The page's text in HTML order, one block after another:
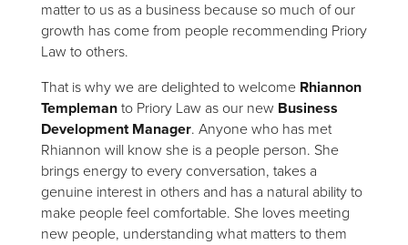
matter to us as a business because so much of our
growth has come from people recommending Priory
Law to others.
That is why we are delighted to welcome Rhiannon
Templemanto Priory Law as our new Business
Development Manager. Anyone who has met
Rhiannon will know she is a people person. She
brings energy to every conversation, takes a
genuine interest in others and has a natural ability to
make people feel comfortable. She loves meeting
new people, understanding what matters to them